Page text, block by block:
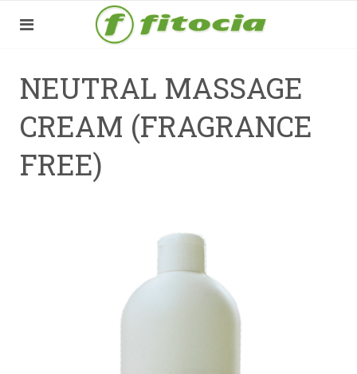
NEUTRAL MASSAGE
CREAM (FRAGRANCE
FREE)